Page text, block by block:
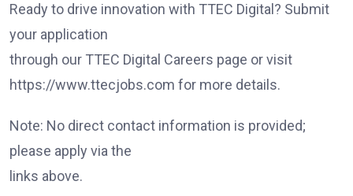
Ready to drive innovation with TTEC Digital? Submit
your application
through our TTEC Digital Careers page or visit
https://www.ttecjobs.com for more details.
Note: No direct contact information is provided;
please apply via the
links above.